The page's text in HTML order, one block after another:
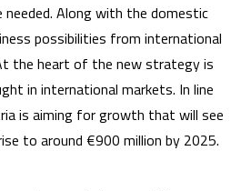
needed. Along with the domestic
possibilities from international
the heart of the new strategy is
in international markets. In line
is aiming for growth that will see
to around €900 million by 2025.